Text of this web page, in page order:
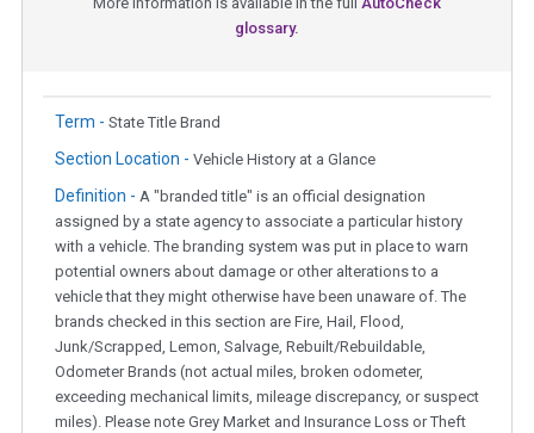
glossary.
Term - State Title Brand
Section Location - Vehicle History at a Glance
Definition - A "branded title" is an official designation
assigned by a state agency to associate a particular history
with a vehicle. The branding system was put in place to warn
potential owners about damage or other alterations to a
vehicle that they might otherwise have been unaware of. The
brands checked in this section are Fire, Hail, Flood,
Junk/Scrapped, Lemon, Salvage, Rebuilt/Rebuildable,
Odometer Brands (not actual miles, broken odometer,
exceeding mechanical limits, mileage discrepancy, or suspect
miles). Please note Grey Market and Insurance Loss or Theft